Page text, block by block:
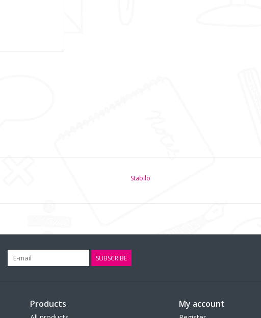
Stabilo
SUBSCRIBE
Products My account